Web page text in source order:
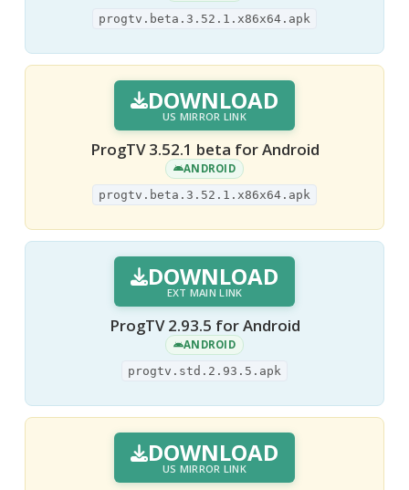
progtv.beta.3.52.1.x86x64.apk
DOWNLOAD
US MIRROR LINK
ProgTV 3.52.1 beta for Android
ANDROID
progtv.beta.3.52.1.x86x64.apk
DOWNLOAD
EXT MAIN LINK
ProgTV 2.93.5 for Android
ANDROID
progtv.std.2.93.5.apk
DOWNLOAD
US MIRROR LINK